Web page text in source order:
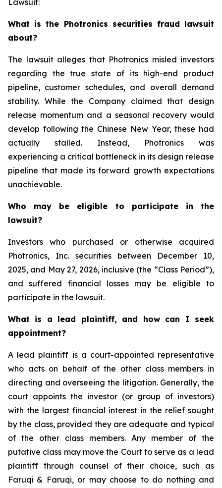
Lawsuit:
What is the Photronics securities fraud lawsuit
about?
The lawsuit alleges that Photronics misled investors
regarding the true state of its high-end product
pipeline, customer schedules, and overall demand
stability. While the Company claimed that design
release momentum and a seasonal recovery would
develop following the Chinese New Year, these had
actually stalled. Instead, Photronics was
experiencing a critical bottleneck in its design release
pipeline that made its forward growth expectations
unachievable.
Who may be eligible to participate in the
lawsuit?
Investors who purchased or otherwise acquired
Photronics, Inc. securities between December 10,
2025, and May 27, 2026, inclusive (the “Class Period”),
and suffered financial losses may be eligible to
participate in the lawsuit.
What is a lead plaintiff, and how can I seek
appointment?
A lead plaintiff is a court-appointed representative
who acts on behalf of the other class members in
directing and overseeing the litigation. Generally, the
court appoints the investor (or group of investors)
with the largest financial interest in the relief sought
by the class, provided they are adequate and typical
of the other class members. Any member of the
putative class may move the Court to serve as a lead
plaintiff through counsel of their choice, such as
Faruqi & Faruqi, or may choose to do nothing and